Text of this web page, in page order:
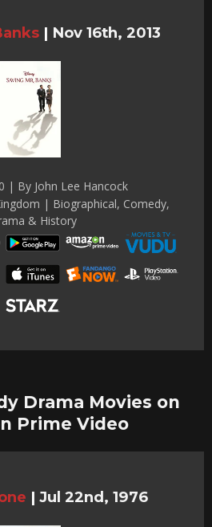
| Nov 16th, 2013
| By John Lee Hancock
| Biographical, Comedy,
& History
Drama Movies on
Prime Video
| Jul 22nd, 1976